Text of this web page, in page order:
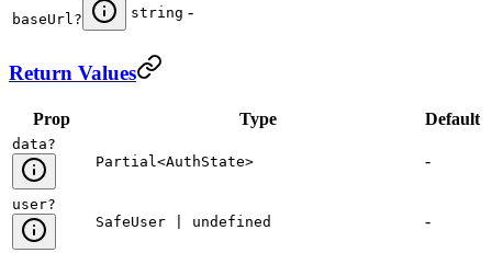
baseUrl ? string -
Return Values
Prop Type Default
data?
Partial<AuthState>
-
user?
SafeUser | undefined
-